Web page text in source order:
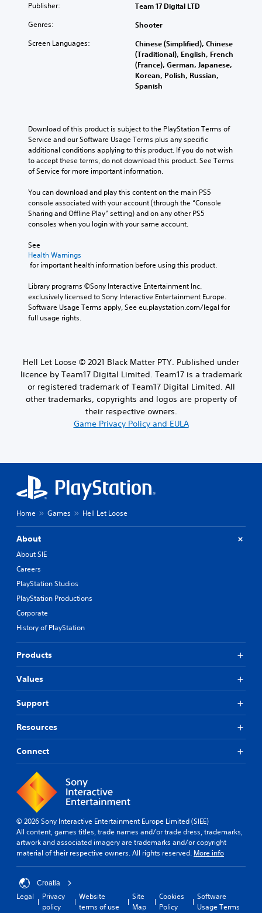
Publisher: Team 17 Digital LTD
Genres: Shooter
Screen Languages:
Chinese (Simplified), Chinese
(Traditional), English, French
(France), German, Japanese,
Korean, Polish, Russian,
Spanish
Download of this product is subject to the PlayStation Terms of
Service and our Software Usage Terms plus any specific
additional conditions applying to this product. If you do not wish
to accept these terms, do not download this product. See Terms
of Service for more important information.
You can download and play this content on the main PS5
console associated with your account (through the “Console
Sharing and Offline Play” setting) and on any other PS5
consoles when you login with your same account.
See
Health Warnings
for important health information before using this product.
Library programs ©Sony Interactive Entertainment Inc.
exclusively licensed to Sony Interactive Entertainment Europe.
Software Usage Terms apply, See eu.playstation.com/legal for
full usage rights.
Hell Let Loose © 2021 Black Matter PTY. Published under
licence by Team17 Digital Limited. Team17 is a trademark
or registered trademark of Team17 Digital Limited. All
other trademarks, copyrights and logos are property of
their respective owners.
Game Privacy Policy and EULA
Home Games Hell Let Loose
About
About SIE
Careers
PlayStation Studios
PlayStation Productions
Corporate
History of PlayStation
Products
Values
Support
Resources
Connect
© 2026 Sony Interactive Entertainment Europe Limited (SIEE)
All content, games titles, trade names and/or trade dress, trademarks,
artwork and associated imagery are trademarks and/or copyright
material of their respective owners. All rights reserved. More info
Croatia
Legal
Privacy
policy
Website
terms of use
Site
Map
Cookies
Policy
Software
Usage Terms